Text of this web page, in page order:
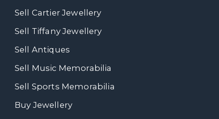
Sell Cartier Jewellery
Sell Tiffany Jewellery
Sell Antiques
Sell Music Memorabilia
Sell Sports Memorabilia
Buy Jewellery